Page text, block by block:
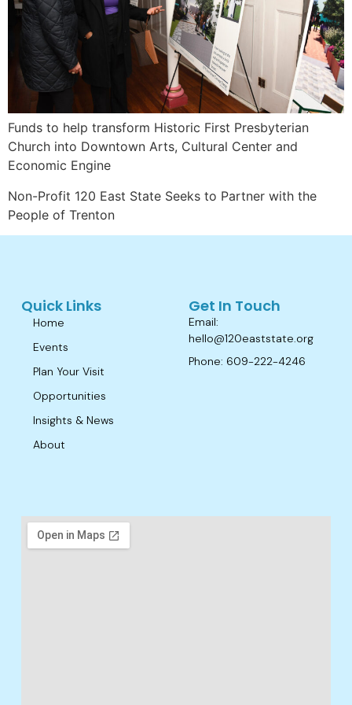
Funds to help transform Historic First Presbyterian
Church into Downtown Arts, Cultural Center and
Economic Engine
Non-Profit 120 East State Seeks to Partner with the
People of Trenton
Quick Links
Home
Events
Plan Your Visit
Opportunities
Insights & News
About
Get In Touch
Email:
hello@120eaststate.org
Phone: 609-222-4246